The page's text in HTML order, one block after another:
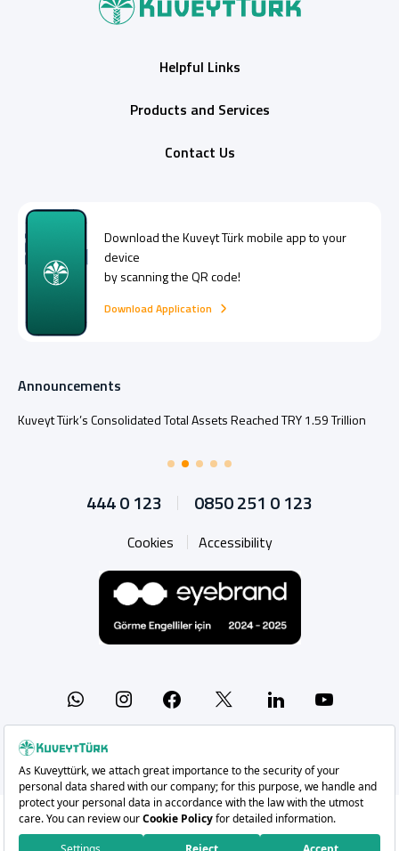
Helpful Links
Products and Services
Contact Us
Download theKuveyt Türkmobile app to your
device
by scanning the QR code!
Download Application
Announcements
Kuveyt Türk’s Consolidated Total Assets Reached TRY 1.59 Trillion
444 0 123 0850 251 0 123
Cookies Accessibility
WhatsappInstagramFacebook Linkedin
Copyright 2026 Kuveyt Türk Katılım Bankası A.Ş.